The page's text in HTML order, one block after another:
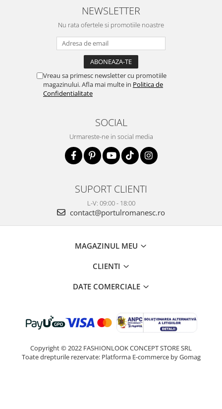
NEWSLETTER
Nu rata ofertele si promotiile noastre
Vreau sa primesc newsletter cu promotiile
magazinului. Afla mai multe in Politica de
Confidentialitate
SOCIAL
Urmareste-ne in social media
SUPORT CLIENTI
L-V: 09:00 - 18:00
contact@portulromanesc.ro
MAGAZINUL MEU
CLIENTI
DATE COMERCIALE
Copyright © 2022 FASHIONLOOK CONCEPT STORE SRL
Toate drepturile rezervate: Platforma E-commerce by Gomag